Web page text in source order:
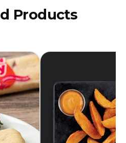
Products